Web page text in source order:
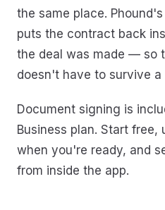
the same place.
puts the contract back
the deal was made — so
doesn't have to survive a
Document signing is
Business plan. Start free,
when you're ready, and
from inside the app.